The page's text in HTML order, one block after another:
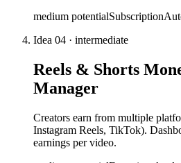
medium potentialSubscription
Idea 04 · intermediate
Reels & Shorts
Manager
Creators earn from multiple
Instagram Reels, TikTok).
earnings per video.